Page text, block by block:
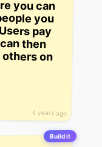
4 years ago
Build it